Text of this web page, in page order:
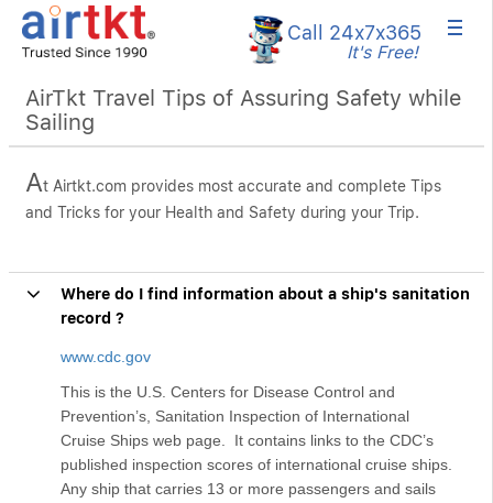
Call 24x7x365
It's Free! ×
AirTkt Travel Tips of Assuring Safety while
Sailing
At Airtkt.com provides most accurate and complete Tips
and Tricks for your Health and Safety during your Trip.
Where do I find information about a ship's sanitation
record ?
www.cdc.gov
This is the U.S. Centers for Disease Control and
Prevention’s, Sanitation Inspection of International
Cruise Ships web page. It contains links to the CDC’s
published inspection scores of international cruise ships.
Any ship that carries 13 or more passengers and sails